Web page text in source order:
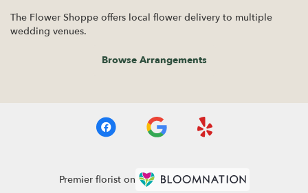
The Flower Shoppe offers local flower delivery to multiple
wedding venues.
Browse Arrangements
Premier florist on